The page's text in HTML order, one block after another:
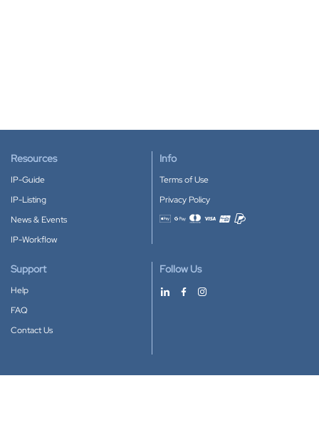
Resources
IP-Guide
IP-Listing
News & Events
IP-Workflow
Info
Terms of Use
Privacy Policy
Accepted payment methods
Support
Help
FAQ
Contact Us
Follow Us